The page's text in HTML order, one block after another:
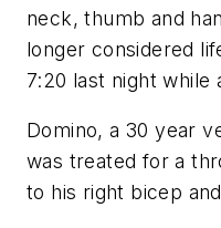
neck, thumb and
longer considered
7:20 last night while
Domino, a 30 year
was treated for a
to his right bicep